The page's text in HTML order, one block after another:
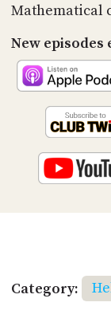
Mathematical
New episodes
Category: